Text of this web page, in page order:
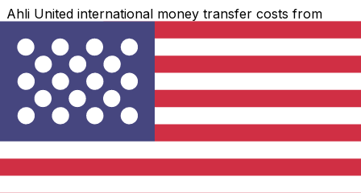
Ahli United international money transfer costs from
amount. Usually, larger transfers come with lower fees
and better exchange rates. Check the comparison table
to compare Ahli United fees with Xe.
Why transfer with Xe instead of
traditional banks?